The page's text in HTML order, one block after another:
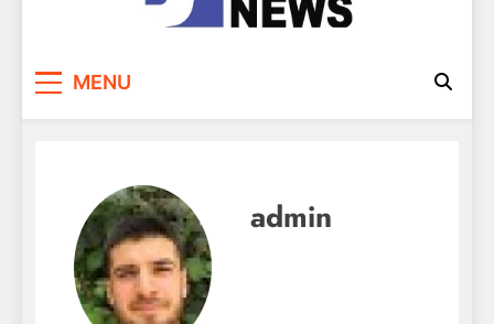
MENU
admin